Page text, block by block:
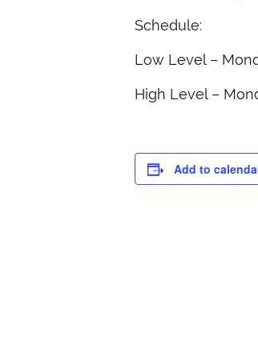
Schedule:
Low Level –
High Level –
Add to